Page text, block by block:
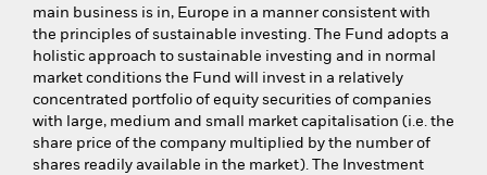
main business is in, Europe in a manner consistent with
the principles of sustainable investing. The Fund adopts a
holistic approach to sustainable investing and in normal
market conditions the Fund will invest in a relatively
concentrated portfolio of equity securities of companies
with large, medium and small market capitalisation (i.e. the
share price of the company multiplied by the number of
shares readily available in the market). The Investment